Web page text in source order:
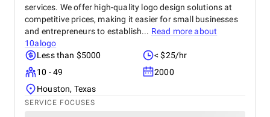
services. We offer high-quality logo design solutions at
competitive prices, making it easier for small businesses
and entrepreneurs to establish... Read more about
10alogo
Less than $5000
< $25/hr
10 - 49
2000
Houston, Texas
SERVICE FOCUSES